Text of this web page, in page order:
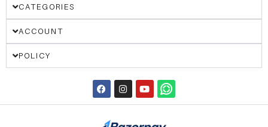
CATEGORIES
ACCOUNT
POLICY